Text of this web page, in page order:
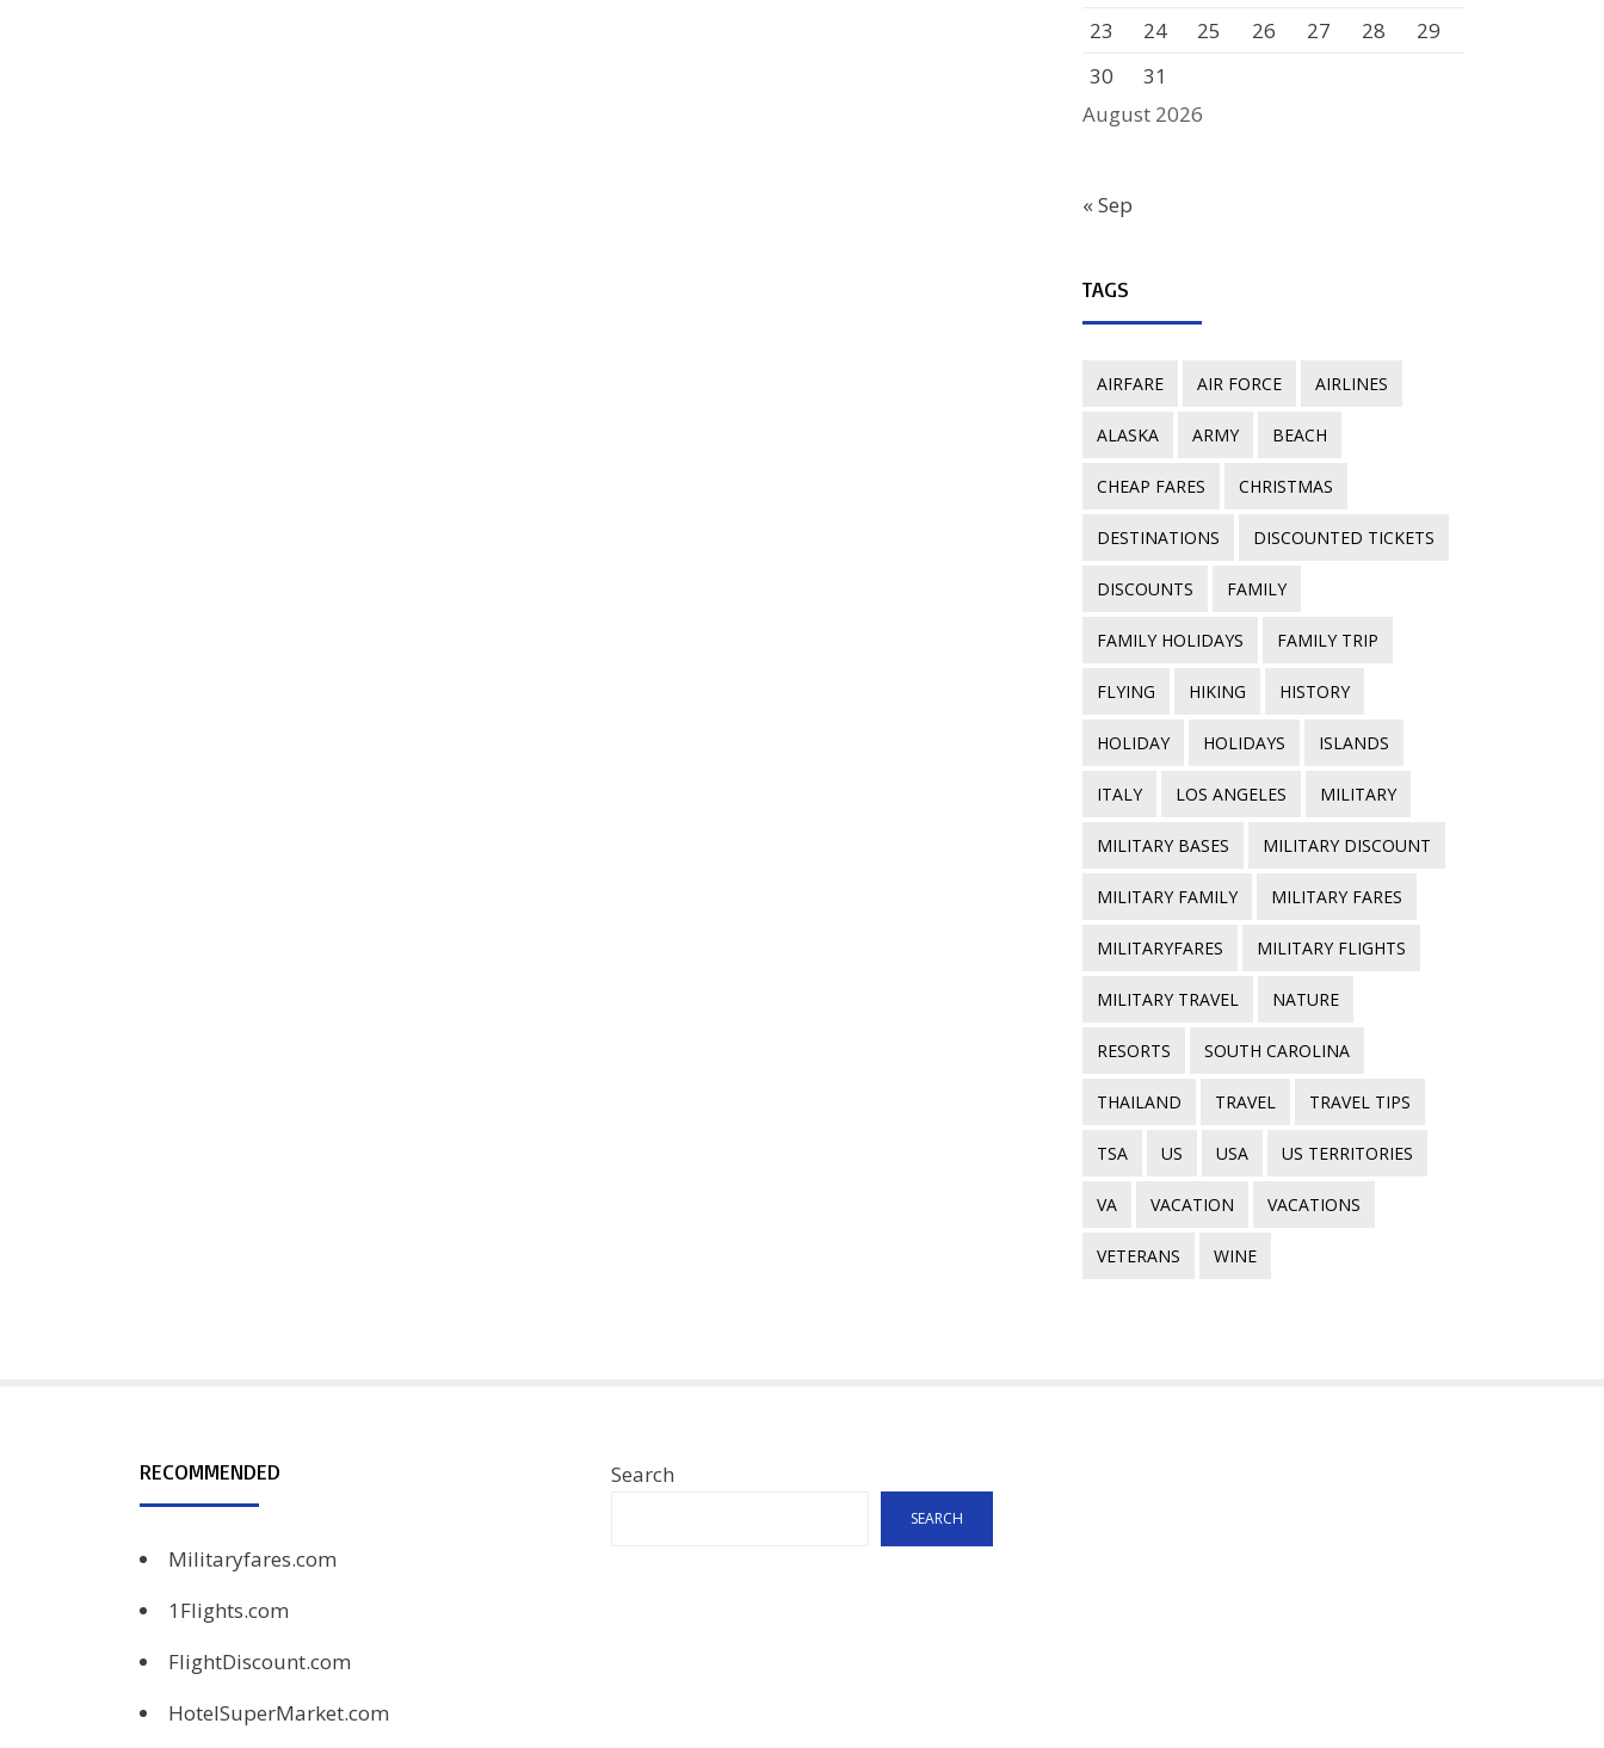
August 2026
23
24 25 26 27 28
29
30
31
« Sep
TAGS
AIRFARE AIR FORCE AIRLINES
ALASKA ARMY BEACH
CHEAP FARES CHRISTMAS
DESTINATIONS DISCOUNTED TICKETS
DISCOUNTS FAMILY
FAMILY HOLIDAYS FAMILY TRIP
FLYING HIKING HISTORY
HOLIDAY HOLIDAYS ISLANDS
ITALY LOS ANGELES MILITARY
MILITARY BASES MILITARY DISCOUNT
MILITARY FAMILY MILITARY FARES
MILITARYFARES MILITARY FLIGHTS
MILITARY TRAVEL NATURE
RESORTS SOUTH CAROLINA
THAILAND TRAVEL TRAVEL TIPS
TSA US USA US TERRITORIES
VA VACATION VACATIONS
VETERANS WINE
RECOMMENDED
Militaryfares.com
1Flights.com
FlightDiscount.com
HotelSuperMarket.com
Search
SEARCH